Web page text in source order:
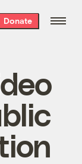
Donate